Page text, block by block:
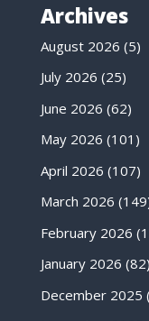
Archives
August 2026 (5)
July 2026 (25)
June 2026 (62)
May 2026 (101)
April 2026 (107)
March 2026
February 2026
January 2026 (82)
December 2025